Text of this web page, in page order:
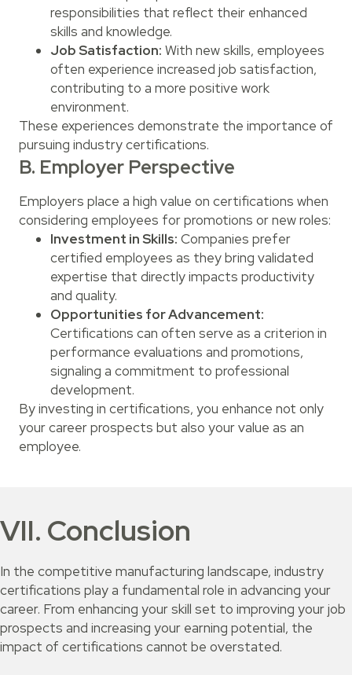
responsibilities that reflect their enhanced
skills and knowledge.
Job Satisfaction: With new skills, employees
often experience increased job satisfaction,
contributing to a more positive work
environment.
These experiences demonstrate the importance of
pursuing industry certifications.
B. Employer Perspective
Employers place a high value on certifications when
considering employees for promotions or new roles:
Investment in Skills: Companies prefer
certified employees as they bring validated
expertise that directly impacts productivity
and quality.
Opportunities for Advancement:
Certifications can often serve as a criterion in
performance evaluations and promotions,
signaling a commitment to professional
development.
By investing in certifications, you enhance not only
your career prospects but also your value as an
employee.
VII. Conclusion
In the competitive manufacturing landscape, industry
certifications play a fundamental role in advancing your
career. From enhancing your skill set to improving your job
prospects and increasing your earning potential, the
impact of certifications cannot be overstated.